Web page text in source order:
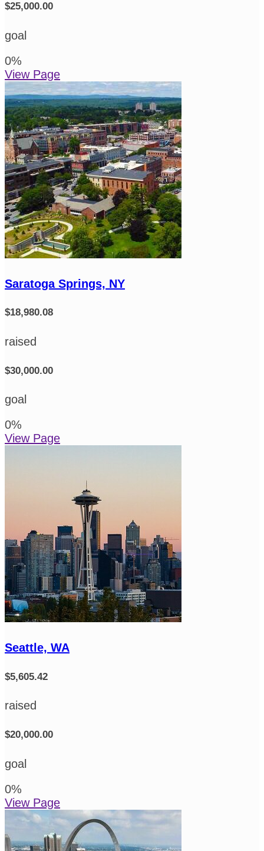
$25,000.00
goal
0%
View Page
Saratoga Springs, NY
$18,980.08
raised
$30,000.00
goal
0%
View Page
Seattle, WA
$5,605.42
raised
$20,000.00
goal
0%
View Page